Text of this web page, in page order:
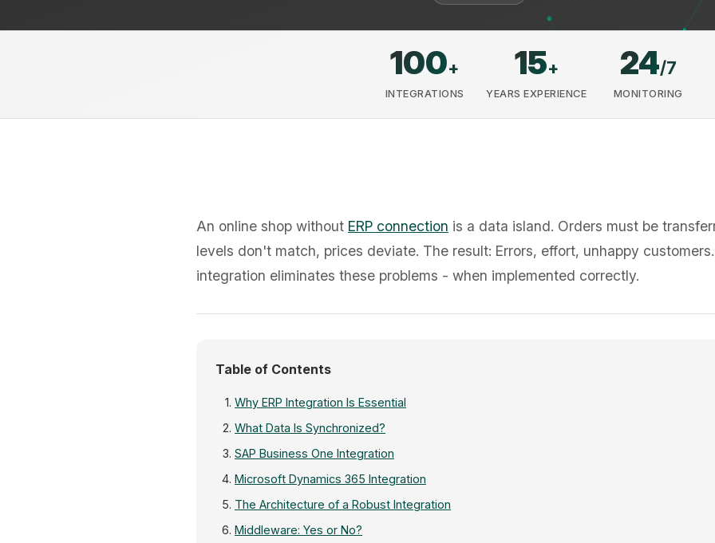
100+
INTEGRATIONS
15+
YEARS EXPERIENCE
24/7
MONITORING
An online shop without ERP connection is a data island. Orders must be
levels don't match, prices deviate. The result: Errors, effort, unhappy
integration eliminates these problems - when implemented correctly.
Table of Contents
Why ERP Integration Is Essential
What Data Is Synchronized?
SAP Business One Integration
Microsoft Dynamics 365 Integration
The Architecture of a Robust Integration
Middleware: Yes or No?